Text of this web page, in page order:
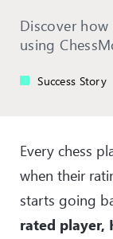
Discover how
using
Success Story
Every chess
when their
starts going
rated player,